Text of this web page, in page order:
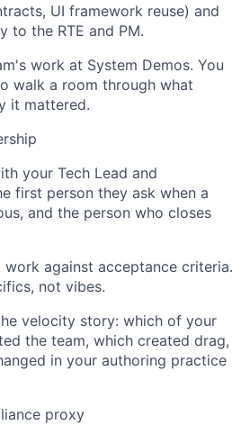
UI framework reuse) and
to the RTE and PM.
work at System Demos. You
walk a room through what
it mattered.
your Tech Lead and
first person they ask when a
and the person who closes
against acceptance criteria.
not vibes.
velocity story: which of your
the team, which created drag,
in your authoring practice
proxy